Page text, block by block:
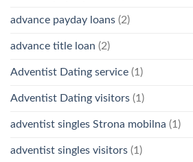
advance payday loans (2)
advance title loan (2)
Adventist Dating service (1)
Adventist Dating visitors (1)
adventist singles Strona mobilna (1)
adventist singles visitors (1)